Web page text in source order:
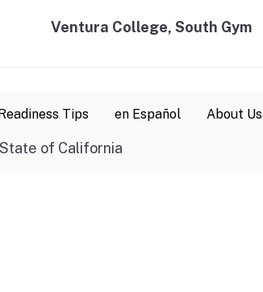
Ventura College, South Gym
Tips en Español About Us
of California